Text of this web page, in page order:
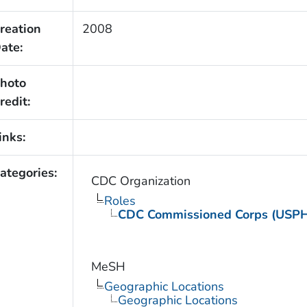
2008
CDC Organization
Roles
CDC Commissioned Corps
MeSH
Geographic Locations
Geographic Locations